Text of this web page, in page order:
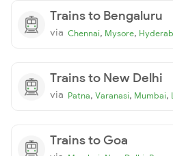
Trains to Bengaluru
via Chennai, Mysore,
Trains to New Delhi
via Patna, Varanasi, Mumbai,
Trains to Goa